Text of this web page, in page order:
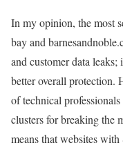
In my opinion, the most
bay and
and customer data leaks;
better overall protection.
of technical
clusters for breaking the
means that websites